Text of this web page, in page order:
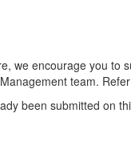
we encourage you to
team.
been submitted on